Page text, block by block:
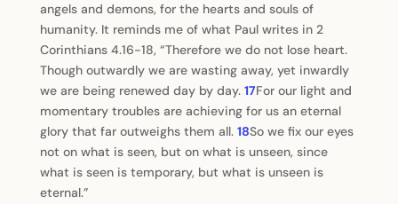
angels and demons, for the hearts and souls of
humanity. It reminds me of what Paul writes in 2
Corinthians 4.16-18, “Therefore we do not lose heart.
Though outwardly we are wasting away, yet inwardly
we are being renewed day by day. 17For our light and
momentary troubles are achieving for us an eternal
glory that far outweighs them all. 18So we fix our eyes
not on what is seen, but on what is unseen, since
what is seen is temporary, but what is unseen is
eternal.”